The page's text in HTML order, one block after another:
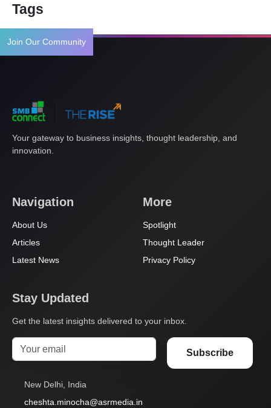
Join Our Community
Tags
Your gateway to business insights, thought leadership, and
innovation.
Navigation
About Us
Articles
Latest News
More
Spotlight
Thought Leader
Privacy Policy
Stay Updated
Get the latest insights delivered to your inbox.
Subscribe
New Delhi, India
cheshta.minocha@asrmedia.in